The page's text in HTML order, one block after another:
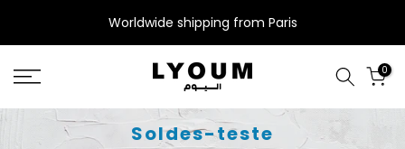
Worldwide shipping from Paris
0
Soldes-teste